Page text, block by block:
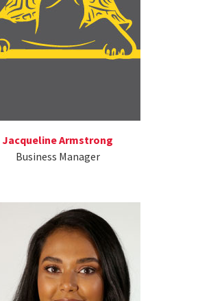
Jacqueline Armstrong
Business Manager